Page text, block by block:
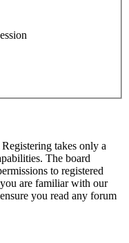
takes only a
The board
to registered
are familiar with our
you read any forum